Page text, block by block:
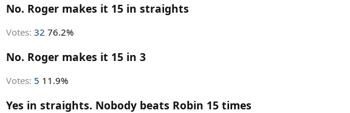
d
t
t
r
d
t
No. Roger makes it 15 in straights
Votes: 32 76.2%
No. Roger makes it 15 in 3
Votes: 5 11.9%
Yes in straights. Nobody beats Robin 15 times